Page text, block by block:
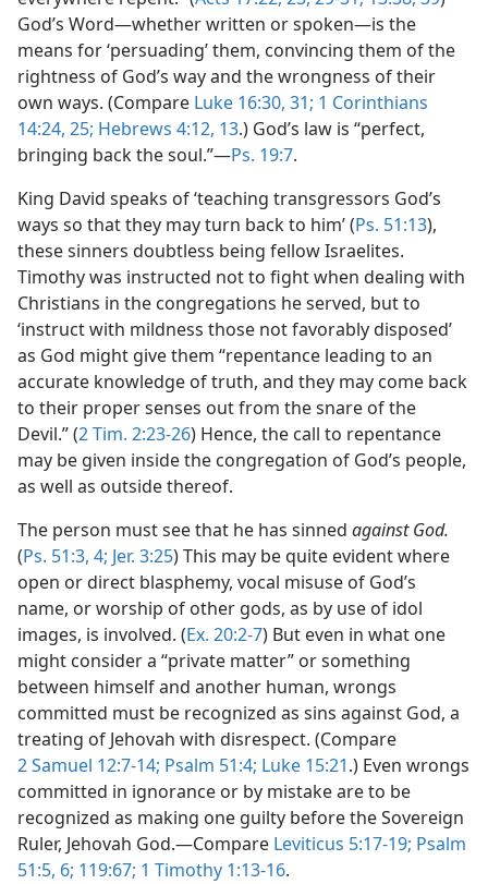
God’s Word—whether written or spoken—is the
means for ‘persuading’ them, convincing them of the
rightness of God’s way and the wrongness of their
own ways. (Compare Luke 16:30, 31; 1 Corinthians
14:24, 25; Hebrews 4:12, 13.) God’s law is “perfect,
bringing back the soul.”—Ps. 19:7.
King David speaks of ‘teaching transgressors God’s
ways so that they may turn back to him’ (Ps. 51:13),
these sinners doubtless being fellow Israelites.
Timothy was instructed not to fight when dealing with
Christians in the congregations he served, but to
‘instruct with mildness those not favorably disposed’
as God might give them “repentance leading to an
accurate knowledge of truth, and they may come back
to their proper senses out from the snare of the
Devil.” (2 Tim. 2:23-26) Hence, the call to repentance
may be given inside the congregation of God’s people,
as well as outside thereof.
The person must see that he has sinned against God.
(Ps. 51:3, 4; Jer. 3:25) This may be quite evident where
open or direct blasphemy, vocal misuse of God’s
name, or worship of other gods, as by use of idol
images, is involved. (Ex. 20:2-7) But even in what one
might consider a “private matter” or something
between himself and another human, wrongs
committed must be recognized as sins against God, a
treating of Jehovah with disrespect. (Compare
2 Samuel 12:7-14; Psalm 51:4; Luke 15:21.) Even wrongs
committed in ignorance or by mistake are to be
recognized as making one guilty before the Sovereign
Ruler, Jehovah God.—Compare Leviticus 5:17-19; Psalm
51:5, 6; 119:67; 1 Timothy 1:13-16.